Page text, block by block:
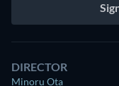
DIRECTOR
Minoru Ota